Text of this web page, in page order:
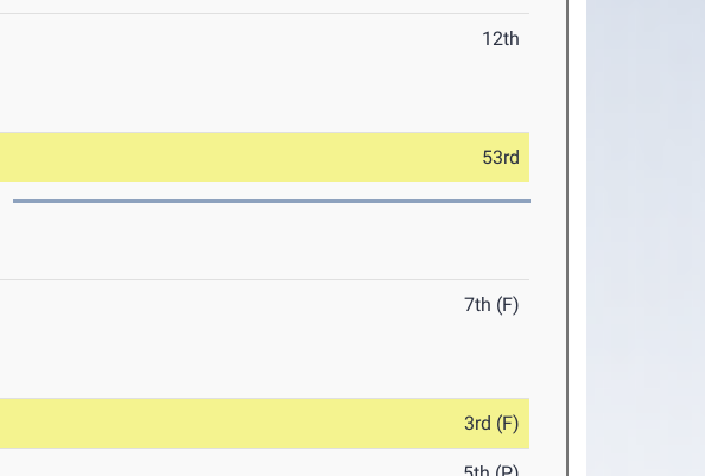
12th
53rd
7th (F)
3rd (F)